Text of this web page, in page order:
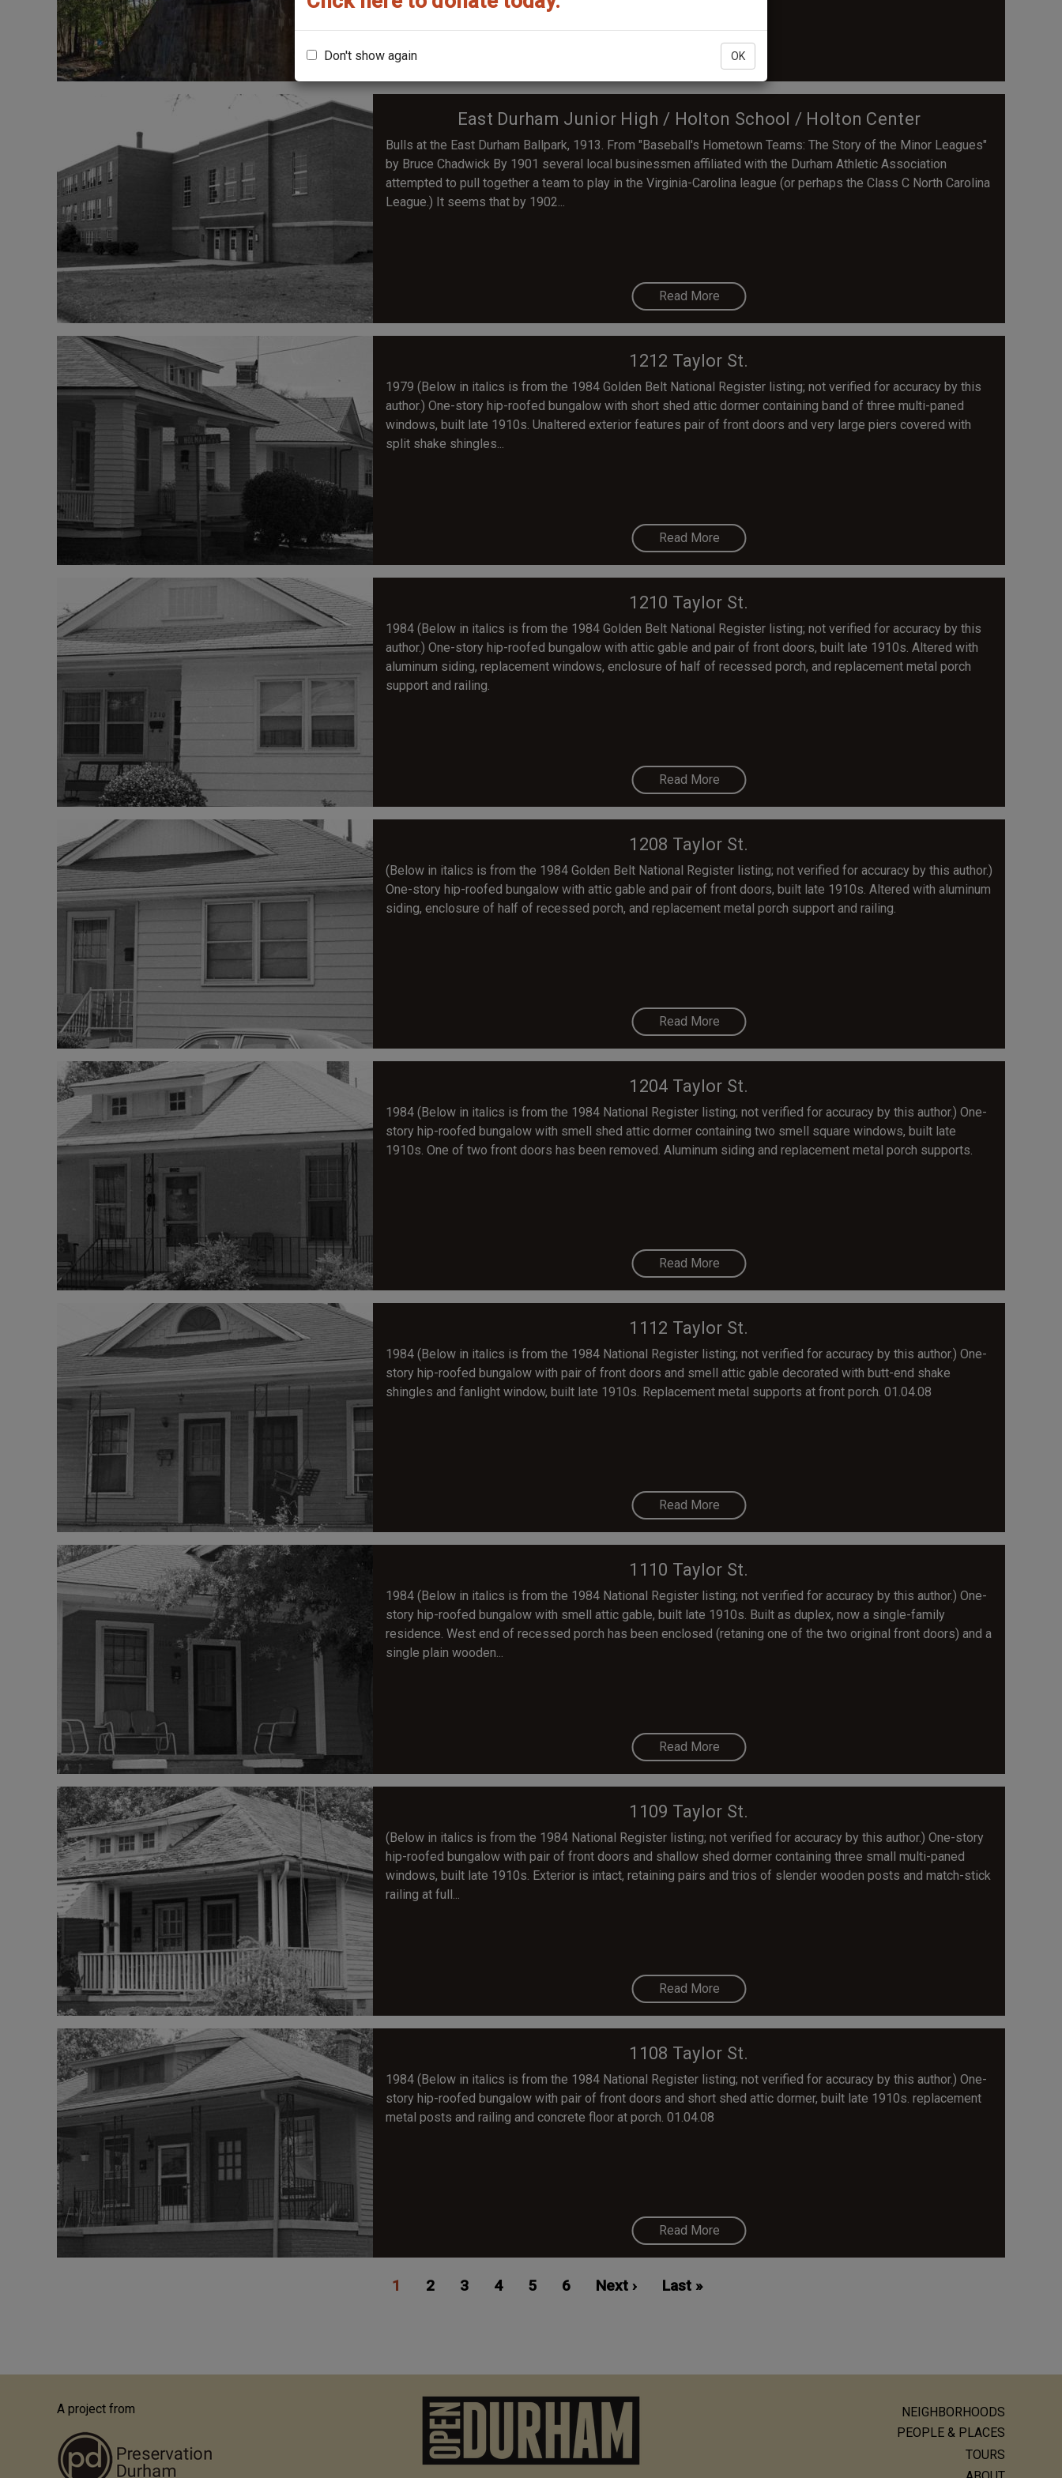
Don't show again OK
East Durham Junior High / Holton School / Holton Center
Bulls at the East Durham Ballpark, 1913. From "Baseball's Hometown Teams: The Story of the Minor Leagues"
by Bruce Chadwick By 1901 several local businessmen affiliated with the Durham Athletic Association
attempted to pull together a team to play in the Virginia-Carolina league (or perhaps the Class C North Carolina
League.) It seems that by 1902...
Read More
1212 Taylor St.
1979 (Below in italics is from the 1984 Golden Belt National Register listing; not verified for accuracy by this
author.) One-story hip-roofed bungalow with short shed attic dormer containing band of three multi-paned
windows, built late 1910s. Unaltered exterior features pair of front doors and very large piers covered with
split shake shingles...
Read More
1210 Taylor St.
1984 (Below in italics is from the 1984 Golden Belt National Register listing; not verified for accuracy by this
author.) One-story hip-roofed bungalow with attic gable and pair of front doors, built late 1910s. Altered with
aluminum siding, replacement windows, enclosure of half of recessed porch, and replacement metal porch
support and railing.
Read More
1208 Taylor St.
(Below in italics is from the 1984 Golden Belt National Register listing; not verified for accuracy by this author.)
One-story hip-roofed bungalow with attic gable and pair of front doors, built late 1910s. Altered with aluminum
siding, enclosure of half of recessed porch, and replacement metal porch support and railing.
Read More
1204 Taylor St.
1984 (Below in italics is from the 1984 National Register listing; not verified for accuracy by this author.) One-
story hip-roofed bungalow with smell shed attic dormer containing two smell square windows, built late
1910s. One of two front doors has been removed. Aluminum siding and replacement metal porch supports.
Read More
1112 Taylor St.
1984 (Below in italics is from the 1984 National Register listing; not verified for accuracy by this author.) One-
story hip-roofed bungalow with pair of front doors and smell attic gable decorated with butt-end shake
shingles and fanlight window, built late 1910s. Replacement metal supports at front porch. 01.04.08
Read More
1110 Taylor St.
1984 (Below in italics is from the 1984 National Register listing; not verified for accuracy by this author.) One-
story hip-roofed bungalow with smell attic gable, built late 1910s. Built as duplex, now a single-family
residence. West end of recessed porch has been enclosed (retaning one of the two original front doors) and a
single plain wooden...
Read More
1109 Taylor St.
(Below in italics is from the 1984 National Register listing; not verified for accuracy by this author.) One-story
hip-roofed bungalow with pair of front doors and shallow shed dormer containing three small multi-paned
windows, built late 1910s. Exterior is intact, retaining pairs and trios of slender wooden posts and match-stick
railing at full...
Read More
1108 Taylor St.
1984 (Below in italics is from the 1984 National Register listing; not verified for accuracy by this author.) One-
story hip-roofed bungalow with pair of front doors and short shed attic dormer, built late 1910s. replacement
metal posts and railing and concrete floor at porch. 01.04.08
Read More
Current
1 Page
2 Page
3 Page
4 Page
5 Page
6
Next
Next ›
Last
Last »
A project from
NEIGHBORHOODS
PEOPLE & PLACES
TOURS